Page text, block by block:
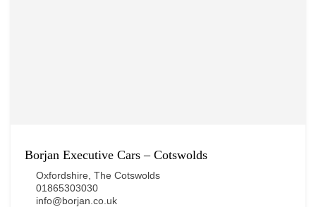
Borjan Executive Cars – Cotswolds
Oxfordshire The Cotswolds
01865303030
info@borjan.co.uk